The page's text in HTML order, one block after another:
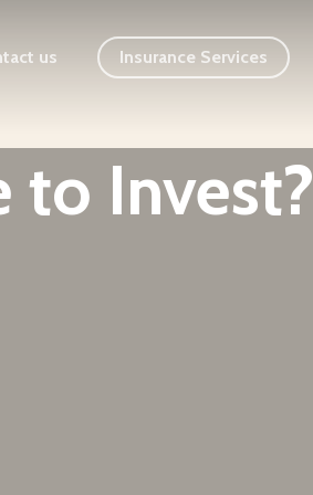
us Insurance Services
to Invest?